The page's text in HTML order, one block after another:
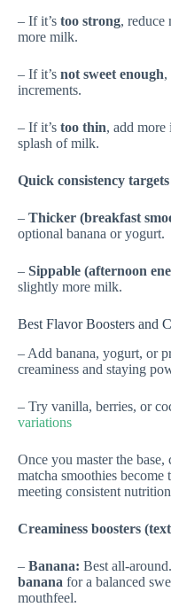
– If it’s too strong, reduce
more milk.
– If it’s not sweet enough,
increments.
– If it’s too thin, add more
splash of milk.
Quick consistency targets
– Thicker (breakfast
optional banana or yogurt.
– Sippable (afternoon
slightly more milk.
Best Flavor Boosters and
– Add banana, yogurt, or
creaminess and staying
– Try vanilla, berries, or
variations
Once you master the
matcha smoothies
meeting consistent
Creaminess boosters
– Banana: Best all-
banana for a balanced
mouthfeel.